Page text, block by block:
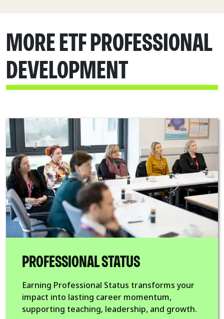
MORE ETF PROFESSIONAL
DEVELOPMENT
PROFESSIONAL STATUS
Earning Professional Status transforms your
impact into lasting career momentum,
supporting teaching, leadership, and growth.